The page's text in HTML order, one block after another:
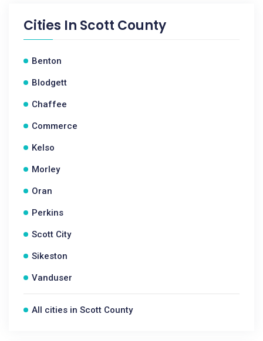
Cities In Scott County
Benton
Blodgett
Chaffee
Commerce
Kelso
Morley
Oran
Perkins
Scott City
Sikeston
Vanduser
All cities in Scott County